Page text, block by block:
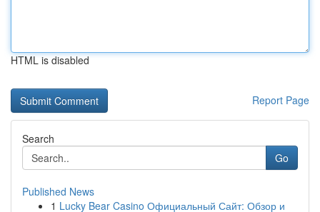
HTML is disabled
Report Page
Search
Go
Published News
1 Lucky Bear Casino Официальный Сайт: Обзор и